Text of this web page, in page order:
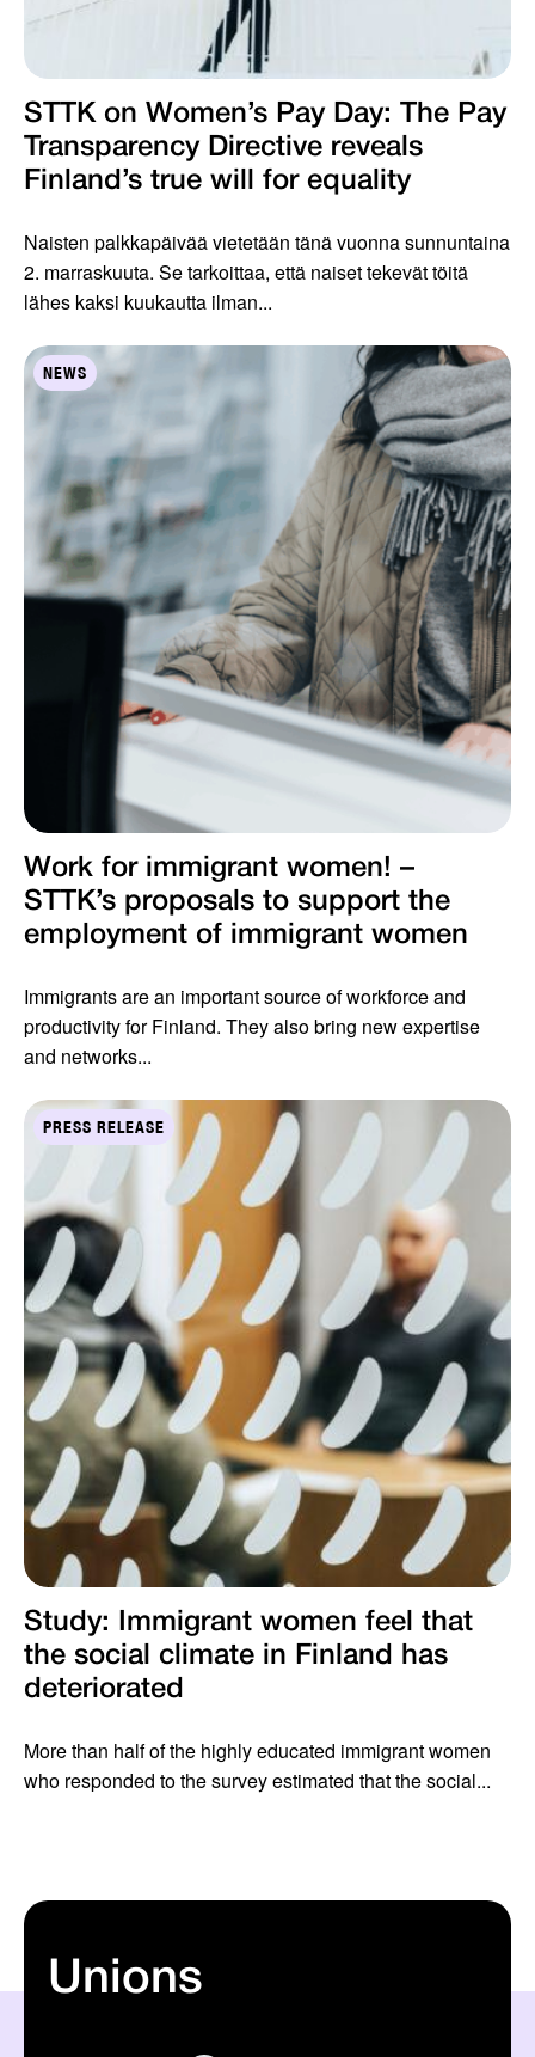
STTK on Women’s Pay Day: The Pay
Transparency Directive reveals
Finland’s true will for equality
Naisten palkkapäivää vietetään tänä vuonna sunnuntaina
2. marraskuuta. Se tarkoittaa, että naiset tekevät töitä
lähes kaksi kuukautta ilman...
NEWS
Work for immigrant women! –
STTK’s proposals to support the
employment of immigrant women
Immigrants are an important source of workforce and
productivity for Finland. They also bring new expertise
and networks...
PRESS RELEASE
Study: Immigrant women feel that
the social climate in Finland has
deteriorated
More than half of the highly educated immigrant women
who responded to the survey estimated that the social...
Unions